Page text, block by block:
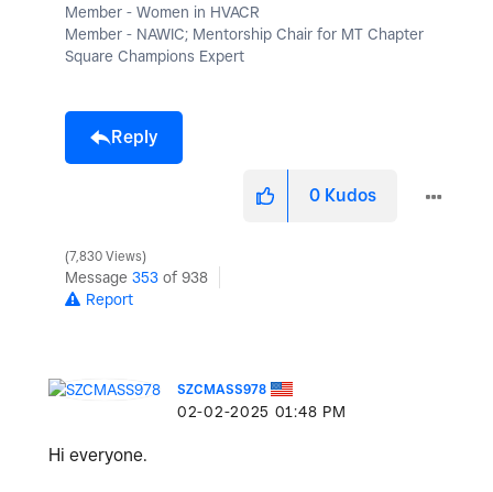
Member - Women in HVACR
Member - NAWIC; Mentorship Chair for MT Chapter
Square Champions Expert
Reply
0 Kudos
7,830 Views
Message 353 of 938
Report
SZCMASS978
‎02-02-2025 01:48 PM
Hi everyone.